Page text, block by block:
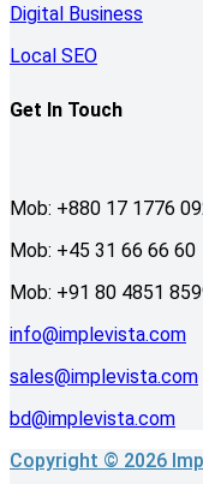
Digital Business
Local SEO
Get In Touch
Mob: +880 17 1776
Mob: +45 31 66 66 60
Mob: +91 80 4851
info@implevista.com
sales@implevista.com
bd@implevista.com
Copyright © 2026